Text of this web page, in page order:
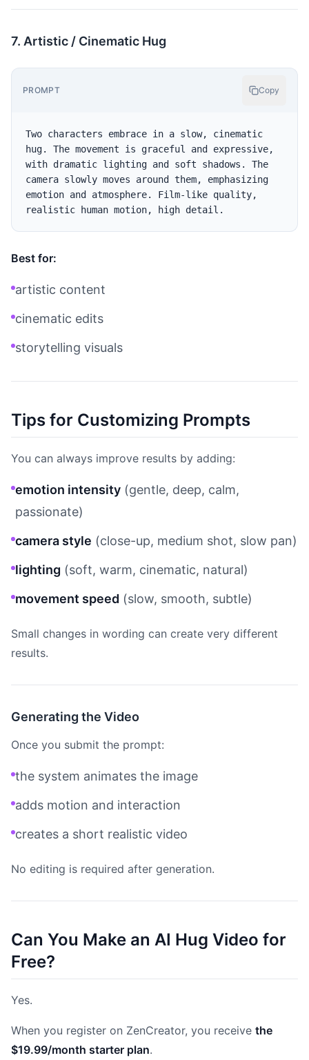
7. Artistic / Cinematic Hug
PROMPT Copy
Two characters embrace in a slow, cinematic
hug. The movement is graceful and expressive,
with dramatic lighting and soft shadows. The
camera slowly moves around them, emphasizing
emotion and atmosphere. Film-like quality,
Best for:
artistic content
cinematic edits
storytelling visuals
Tips for Customizing Prompts
You can always improve results by adding:
emotion intensity (gentle, deep, calm,
passionate)
camera style (close-up, medium shot, slow pan)
lighting (soft, warm, cinematic, natural)
movement speed (slow, smooth, subtle)
Small changes in wording can create very different
results.
Generating the Video
Once you submit the prompt:
the system animates the image
adds motion and interaction
creates a short realistic video
No editing is required after generation.
Can You Make an AI Hug Video for
Free?
Yes.
When you register on ZenCreator, you receive the
$19.99/month starter plan.